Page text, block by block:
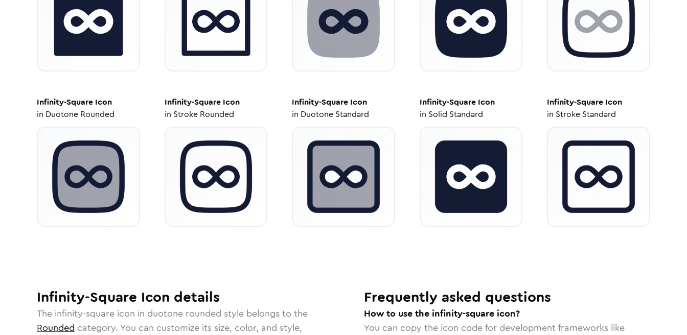
Infinity-Square Icon
in Duotone Rounded
Infinity-SquareIcon
in Stroke Rounded
Infinity-Square Icon
in Duotone Standard
Infinity-SquareIcon
in Solid Standard
Infinity-Square Icon
in Stroke Standard
Infinity-Square Icon details
The infinity-square icon in duotone rounded style belongs to the
Rounded category. You can customize its size, color, and style,
Frequently asked questions
How to use the infinity-square icon?
You can copy the icon code for development frameworks like